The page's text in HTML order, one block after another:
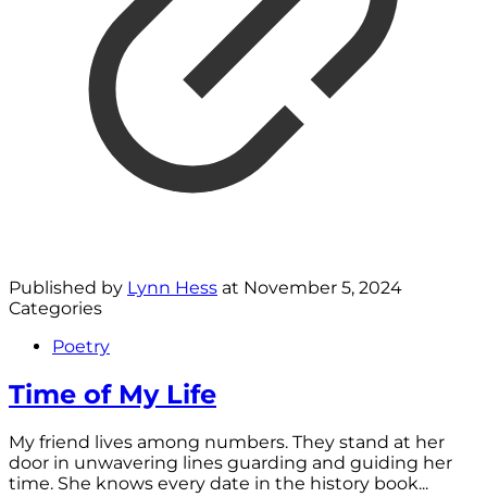
Published by Lynn Hess at November 5, 2024
Categories
Poetry
Time of My Life
My friend lives among numbers. They stand at her
door in unwavering lines guarding and guiding her
time. She knows every date in the history book...